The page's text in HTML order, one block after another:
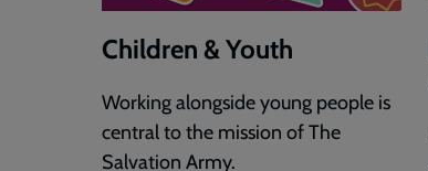
Children & Youth
Working alongside young people is
central to the mission of The
Salvation Army.